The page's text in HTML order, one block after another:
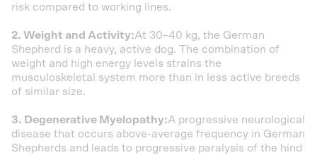
risk compared to working lines.
2. Weight and Activity:At 30–40 kg, the German
Shepherd is a heavy, active dog. The combination of
weight and high energy levels strains the
musculoskeletal system more than in less active breeds
of similar size.
3. Degenerative Myelopathy:A progressive neurological
disease that occurs above-average frequency in German
Shepherds and leads to progressive paralysis of the hind